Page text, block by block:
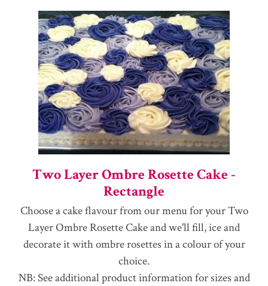
Two Layer Ombre Rosette Cake -
Rectangle
Choose a cake flavour from our menu for your Two
Layer Ombre Rosette Cake and we'll fill, ice and
decorate it with ombre rosettes in a colour of your
choice.
NB: See additional product information for sizes and